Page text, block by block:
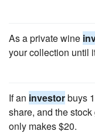
As a private wine
your collection until
If an investorbuys
share, and the
only makes $20.